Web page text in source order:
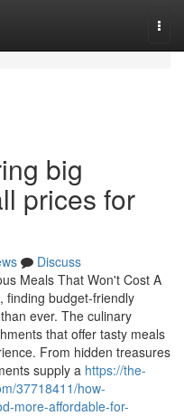
big
prices for
Discuss
Meals That Won't Cost A
finding budget-friendly
ever. The culinary
that offer tasty meals
From hidden treasures
supply a https://the-
37718411/how-
more-affordable-for-